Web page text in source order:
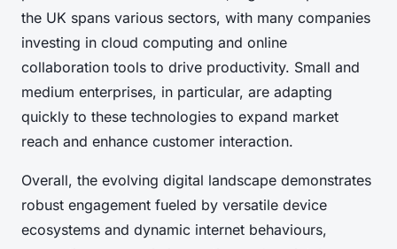
the UK spans various sectors, with many companies
investing in cloud computing and online
collaboration tools to drive productivity. Small and
medium enterprises, in particular, are adapting
quickly to these technologies to expand market
reach and enhance customer interaction.
Overall, the evolving digital landscape demonstrates
robust engagement fueled by versatile device
ecosystems and dynamic internet behaviours,